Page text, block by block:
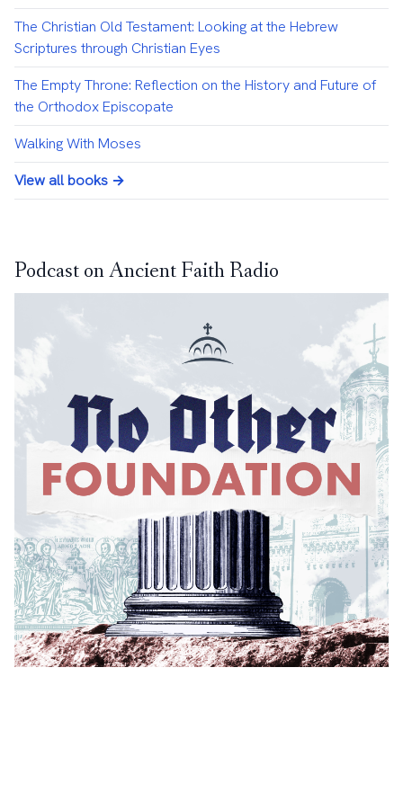
The Christian Old Testament: Looking at the Hebrew
Scriptures through Christian Eyes
The Empty Throne: Reflection on the History and Future of
the Orthodox Episcopate
Walking With Moses
View all books →
Podcast on Ancient Faith Radio